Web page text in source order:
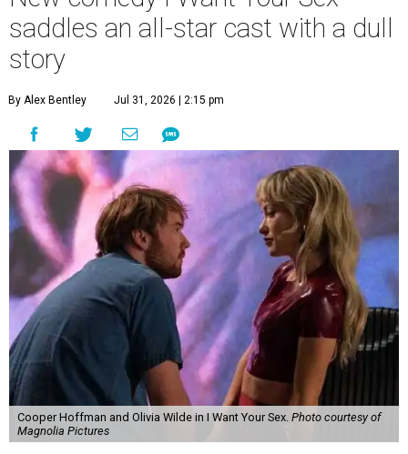
saddles an all-star cast with a dull
story
By Alex Bentley Jul 31, 2026 | 2:15 pm
Cooper Hoffman and Olivia Wilde in I Want Your Sex. Photo courtesy of
Magnolia Pictures